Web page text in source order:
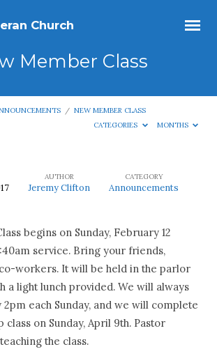
Church
Member Class
/ NEW MEMBER CLASS
CATEGORIES
MONTHS
AUTHOR
Jeremy Clifton
CATEGORY
Announcements
begins on Sunday, February 12
service. Bring your friends,
workers. It will be held in the parlor
a light lunch provided. We will always
2pm each Sunday, and we will complete
on Sunday, April 9th. Pastor
the class.